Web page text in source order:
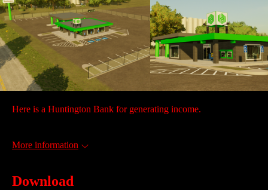
Here is a Huntington Bank for generating income.
More information
Download